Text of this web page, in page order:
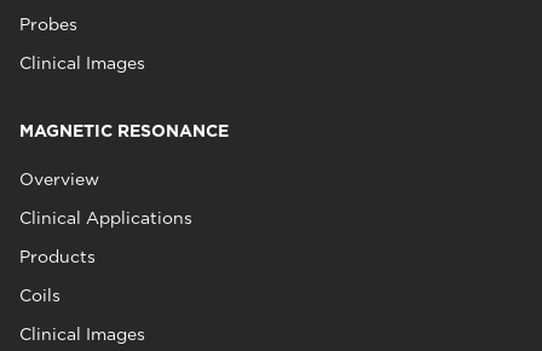
Probes
Clinical Images
MAGNETIC RESONANCE
Overview
Clinical Applications
Products
Coils
Clinical Images